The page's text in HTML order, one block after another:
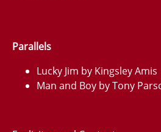
Parallels
Lucky Jim by Kingsley Amis
Man and Boy by Tony